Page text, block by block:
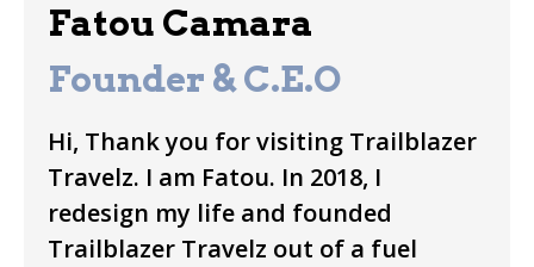
Fatou Camara
Founder & C.E.O
Hi, Thank you for visiting Trailblazer
Travelz. I am Fatou. In 2018, I
redesign my life and founded
Trailblazer Travelz out of a fuel